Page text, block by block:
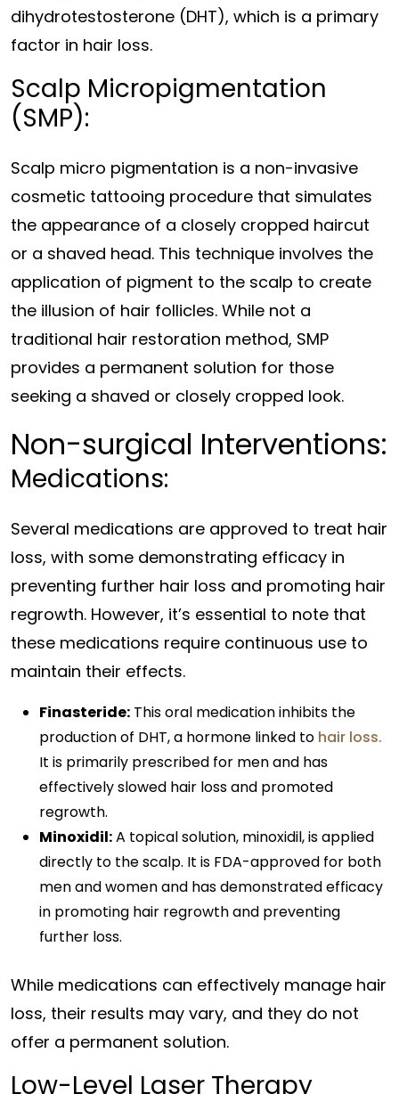
dihydrotestosterone (DHT), which is a primary
factor in hair loss.
Scalp Micropigmentation
(SMP):
Scalp micro pigmentation is a non-invasive
cosmetic tattooing procedure that simulates
the appearance of a closely cropped haircut
or a shaved head. This technique involves the
application of pigment to the scalp to create
the illusion of hair follicles. While not a
traditional hair restoration method, SMP
provides a permanent solution for those
seeking a shaved or closely cropped look.
Non-surgical Interventions:
Medications:
Several medications are approved to treat hair
loss, with some demonstrating efficacy in
preventing further hair loss and promoting hair
regrowth. However, it’s essential to note that
these medications require continuous use to
maintain their effects.
Finasteride: This oral medication inhibits the
production of DHT, a hormone linked to hair loss.
It is primarily prescribed for men and has
effectively slowed hair loss and promoted
regrowth.
Minoxidil:A topical solution, minoxidil, is applied
directly to the scalp. It is FDA-approved for both
men and women and has demonstrated efficacy
in promoting hair regrowth and preventing
further loss.
While medications can effectively manage hair
loss, their results may vary, and they do not
offer a permanent solution.
Low-Level Laser Therapy